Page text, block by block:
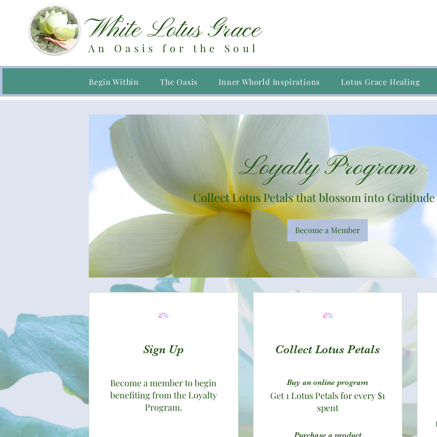
White Lotus Grace
An Oasis for the Soul
Begin Within The Oasis Inner Whorld Inspirations Lotus Grace Healing
Loyalty Program
Collect Lotus Petals that blossom into
Become a Member
Sign Up
Become a member to begin
benefiting from the Loyalty
Program.
Collect Lotus Petals
Buy an online program
Get 1 Lotus Petals for every $1
spent
Purchase a product